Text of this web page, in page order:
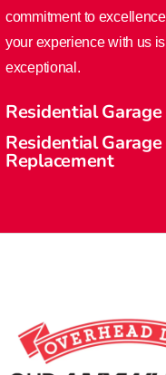
commitment to
your experience with us
exceptional.
Residential
Residential
Replacement